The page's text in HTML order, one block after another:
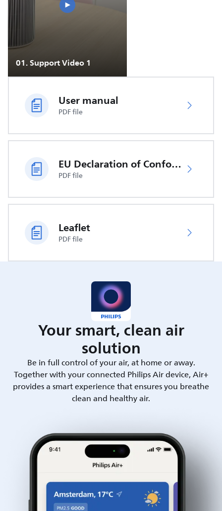
01.Support Video 1
User manual
PDF file
EU Declaration of Conformity
PDF file
Leaflet
PDF file
Your smart, clean air
solution
Be in full control of your air, at home or away.
Together with your connected Philips Air device, Air+
provides a smart experience that ensures you breathe
clean and healthy air.